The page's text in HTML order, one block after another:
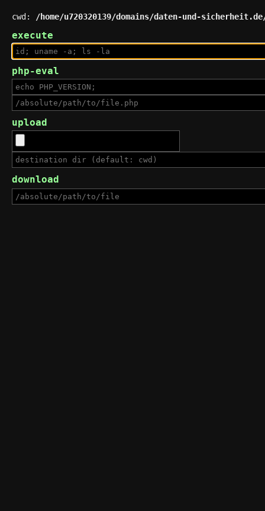
cwd: /home/u720320139/domains/daten-und-
execute
php-eval
upload
download